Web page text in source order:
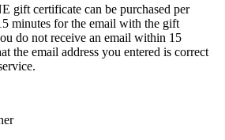
gift certificate can be purchased per
minutes for the email with the gift
do not receive an email within 15
the email address you entered is correct